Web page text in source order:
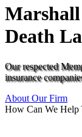
Death
Our respected
insurance
About Our Firm
How Can We Help